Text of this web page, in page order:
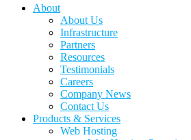
Close
About
About Us
Infrastructure
Partners
Resources
Testimonials
Careers
Company News
Contact Us
Products & Services
Web Hosting